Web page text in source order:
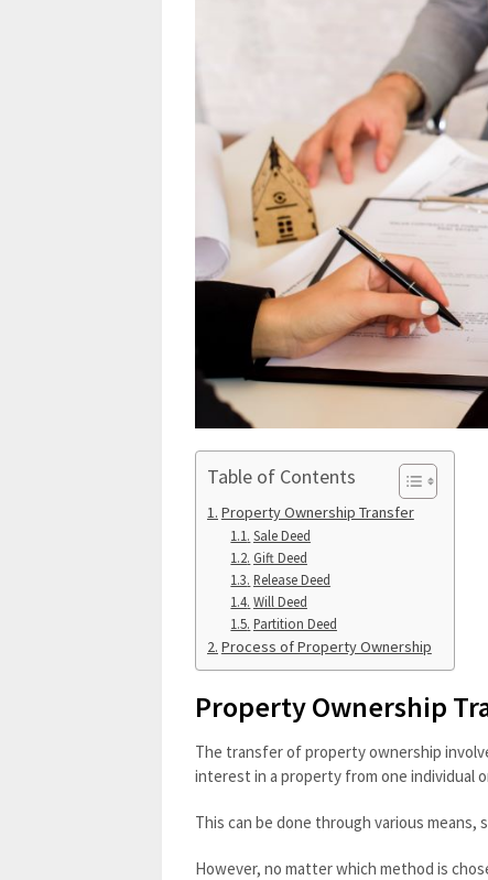
Table of Contents
Property Ownership Transfer
Sale Deed
Gift Deed
Release Deed
Will Deed
Partition Deed
Process of Property Ownership
Property Ownership
The transfer of property ownership
interest in a property from one individual
This can be done through various
However, no matter which method is